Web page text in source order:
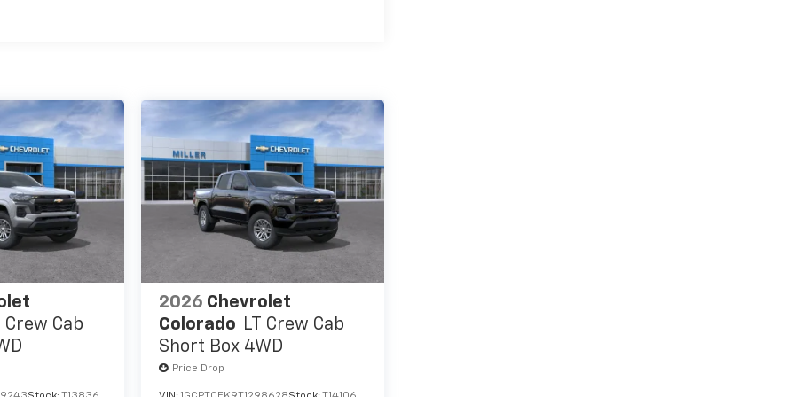
Crew Cab
2026 Chevrolet
Colorado LT Crew Cab
Short Box 4WD
Price Drop